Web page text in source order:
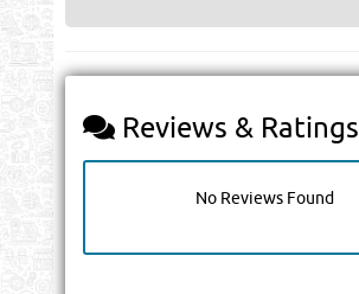
Reviews & Ratings
No Reviews Found